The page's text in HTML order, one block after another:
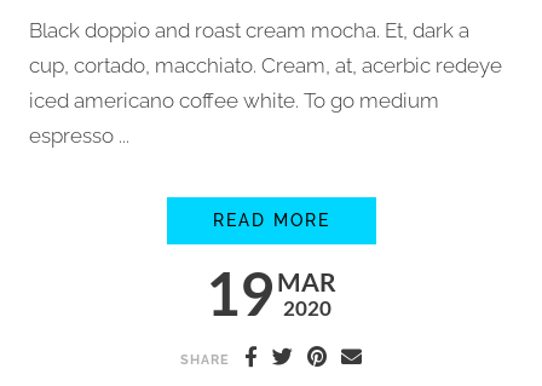
Black doppio and roast cream mocha. Et, dark a
cup, cortado, macchiato. Cream, at, acerbic redeye
iced americano coffee white. To go medium
espresso ...
19 MAR
2020
READ MORE
SHARE